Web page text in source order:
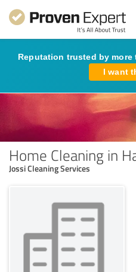
Reputation trusted by
I want
Home Cleaning in
Jossi Cleaning Services